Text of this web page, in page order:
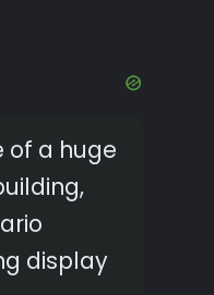
of a huge
display